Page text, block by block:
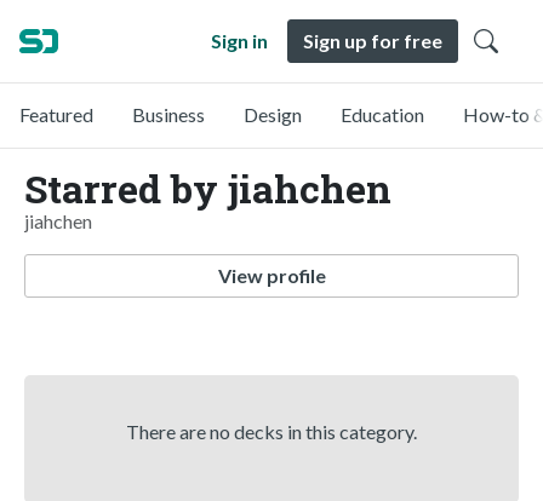
Sign in Sign up for free
Featured Business Design Education How-to
Starred by jiahchen
jiahchen
View profile
There are no decks in this category.